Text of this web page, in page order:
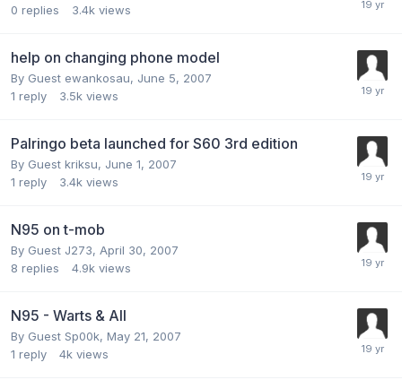
0 replies 3.4k views
help on changing phone model
By Guest ewankosau, June 5, 2007
1 reply 3.5k views
Palringo beta launched for S60 3rd edition
By Guest kriksu, June 1, 2007
1 reply 3.4k views
N95 on t-mob
By Guest J273, April 30, 2007
8 replies 4.9k views
N95 - Warts & All
By Guest Sp00k, May 21, 2007
1 reply 4k views